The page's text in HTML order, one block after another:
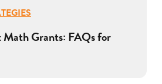
Math Grants: FAQs for